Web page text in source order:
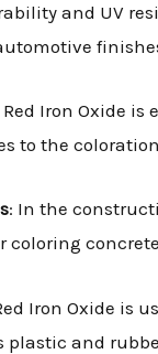
and UV
Red Iron Oxide
to the
: In the
coloring
Iron Oxide is
plastic and